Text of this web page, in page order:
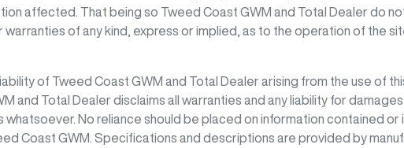
affected. That being so Tweed Coast GWM and Total Dealer do
of any kind, express or implied, as to the operation of the
of Tweed Coast GWM and Total Dealer arising from the use of
and Total Dealer disclaims all warranties and any liability for
No reliance should be placed on information contained
Coast GWM . Specifications and descriptions are provided by